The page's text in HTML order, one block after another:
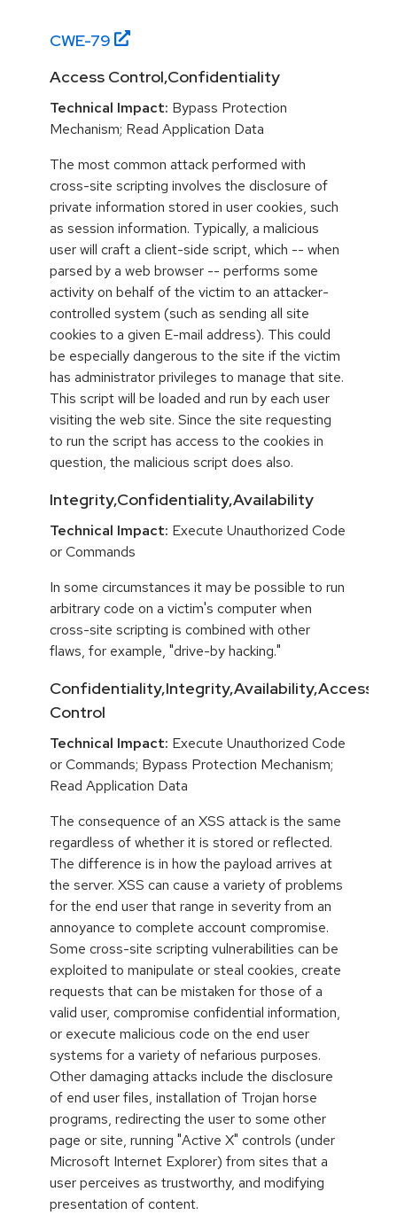
CWE-79
Access Control,Confidentiality
Technical Impact: Bypass Protection
Mechanism; Read Application Data
The most common attack performed with
cross-site scripting involves the disclosure of
private information stored in user cookies, such
as session information. Typically, a malicious
user will craft a client-side script, which -- when
parsed by a web browser -- performs some
activity on behalf of the victim to an attacker-
controlled system (such as sending all site
cookies to a given E-mail address). This could
be especially dangerous to the site if the victim
has administrator privileges to manage that site.
This script will be loaded and run by each user
visiting the web site. Since the site requesting
to run the script has access to the cookies in
question, the malicious script does also.
Integrity,Confidentiality,Availability
Technical Impact: Execute Unauthorized Code
or Commands
In some circumstances it may be possible to run
arbitrary code on a victim's computer when
cross-site scripting is combined with other
flaws, for example, "drive-by hacking."
Confidentiality,Integrity,Availability,Access
Control
Technical Impact: Execute Unauthorized Code
or Commands; Bypass Protection Mechanism;
Read Application Data
The consequence of an XSS attack is the same
regardless of whether it is stored or reflected.
The difference is in how the payload arrives at
the server. XSS can cause a variety of problems
for the end user that range in severity from an
annoyance to complete account compromise.
Some cross-site scripting vulnerabilities can be
exploited to manipulate or steal cookies, create
requests that can be mistaken for those of a
valid user, compromise confidential information,
or execute malicious code on the end user
systems for a variety of nefarious purposes.
Other damaging attacks include the disclosure
of end user files, installation of Trojan horse
programs, redirecting the user to some other
page or site, running "Active X" controls (under
Microsoft Internet Explorer) from sites that a
user perceives as trustworthy, and modifying
presentation of content.